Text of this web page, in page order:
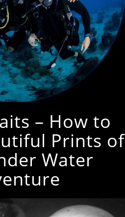
– How to
Prints of
Water